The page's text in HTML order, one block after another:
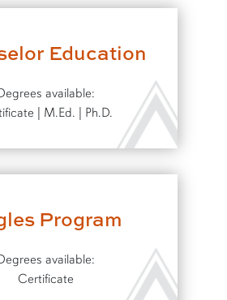
Education
available:
| M.Ed. | Ph.D.
Program
available:
Certificate